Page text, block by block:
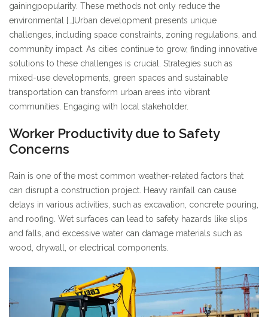
gainingpopularity. These methods not only reduce the
environmental […]Urban development presents unique
challenges, including space constraints, zoning regulations, and
community impact. As cities continue to grow, finding innovative
solutions to these challenges is crucial. Strategies such as
mixed-use developments, green spaces and sustainable
transportation can transform urban areas into vibrant
communities. Engaging with local stakeholder.
Worker Productivity due to Safety
Concerns
Rain is one of the most common weather-related factors that
can disrupt a construction project. Heavy rainfall can cause
delays in various activities, such as excavation, concrete pouring,
and roofing. Wet surfaces can lead to safety hazards like slips
and falls, and excessive water can damage materials such as
wood, drywall, or electrical components.